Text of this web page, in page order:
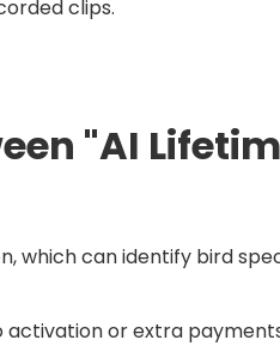
clips.
"AI
which can identify bird
activation or extra